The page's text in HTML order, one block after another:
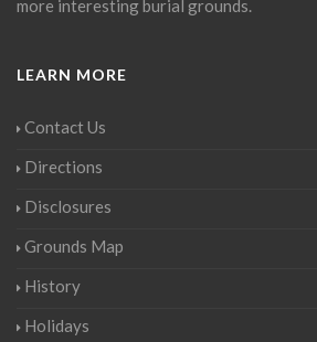
more interesting burial grounds.
LEARN MORE
Contact Us
Directions
Disclosures
Grounds Map
History
Holidays